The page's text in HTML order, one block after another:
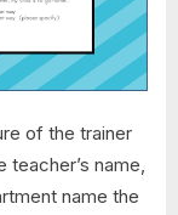
of the trainer
teacher’s name,
name the